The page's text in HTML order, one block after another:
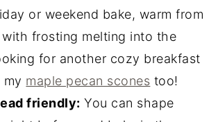
or weekend bake, warm from
frosting melting into the
for another cozy breakfast
my maple pecan scones too!
friendly: You can shape